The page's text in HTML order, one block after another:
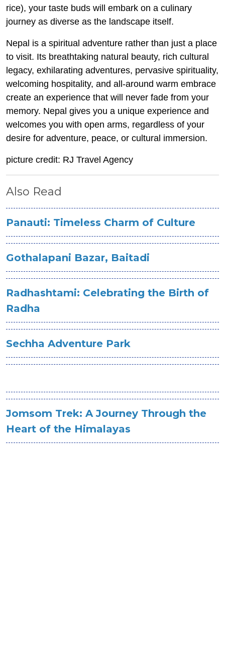
rice), your taste buds will embark on a culinary
journey as diverse as the landscape itself.
Nepal is a spiritual adventure rather than just a place
to visit. Its breathtaking natural beauty, rich cultural
legacy, exhilarating adventures, pervasive spirituality,
welcoming hospitality, and all-around warm embrace
create an experience that will never fade from your
memory. Nepal gives you a unique experience and
welcomes you with open arms, regardless of your
desire for adventure, peace, or cultural immersion.
picture credit: RJ Travel Agency
Also Read
Panauti: Timeless Charm of Culture
Gothalapani Bazar, Baitadi
Radhashtami: Celebrating the Birth of
Radha
Sechha Adventure Park
Jomsom Trek: A Journey Through the
Heart of the Himalayas